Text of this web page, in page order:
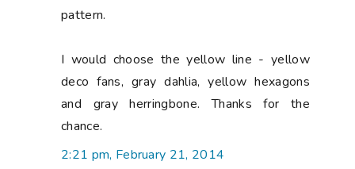
pattern.
I would choose the yellow line - yellow
deco fans, gray dahlia, yellow hexagons
and gray herringbone. Thanks for the
chance.
2:21 pm, February 21, 2014